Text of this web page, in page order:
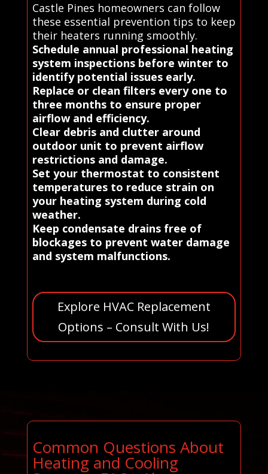
Castle Pines homeowners can follow
these essential prevention tips to keep
their heaters running smoothly.
Schedule annual professional heating
system inspections before winter to
identify potential issues early.
Replace or clean filters every one to
three months to ensure proper
airflow and efficiency.
Clear debris and clutter around
outdoor unit to prevent airflow
restrictions and damage.
Set your thermostat to consistent
temperatures to reduce strain on
your heating system during cold
weather.
Keep condensate drains free of
blockages to prevent water damage
and system malfunctions.
Explore HVAC Replacement
Options – Consult With Us!
Common Questions About
Heating and Cooling